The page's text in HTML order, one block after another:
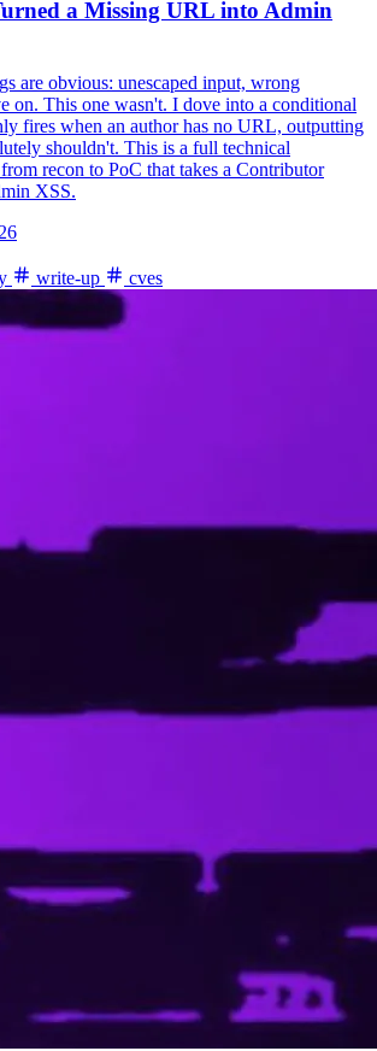
a Missing URL into Admin
are obvious: unescaped input, wrong
on. This one wasn't. I dove into a conditional
fires when an author has no URL, outputting
shouldn't. This is a full technical
recon to PoC that takes a Contributor
XSS.
write-up cves